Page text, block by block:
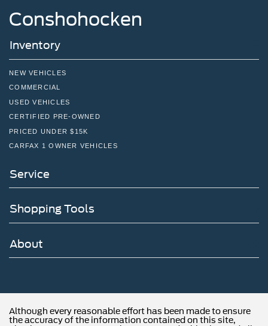
Conshohocken
Inventory
NEW VEHICLES
COMMERCIAL
USED VEHICLES
CERTIFIED PRE-OWNED
PRICED UNDER $15K
CARFAX 1 OWNER VEHICLES
Service
Shopping Tools
About
Although every reasonable effort has been made to ensure
the accuracy of the information contained on this site,